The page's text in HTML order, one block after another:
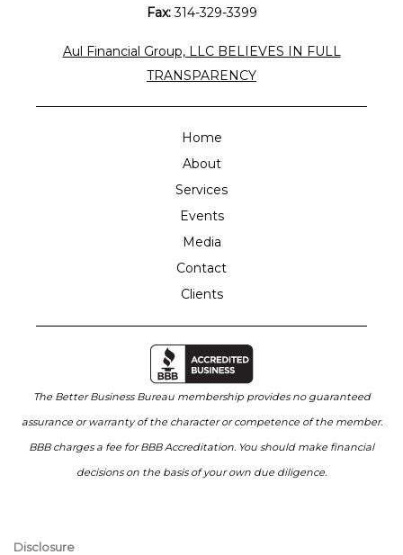
Fax:314-329-3399
Aul Financial Group, LLC BELIEVES IN FULL
TRANSPARENCY
Home
About
Services
Events
Media
Contact
Clients
The Better Business Bureau membership provides no guaranteed
assurance or warranty of the character or competence of the member.
BBB charges a fee for BBB Accreditation. You should make financial
decisions on the basis of your own due diligence.
Disclosure